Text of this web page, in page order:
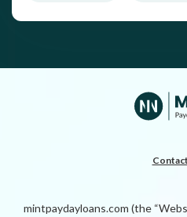
mintpaydayloans.com (the